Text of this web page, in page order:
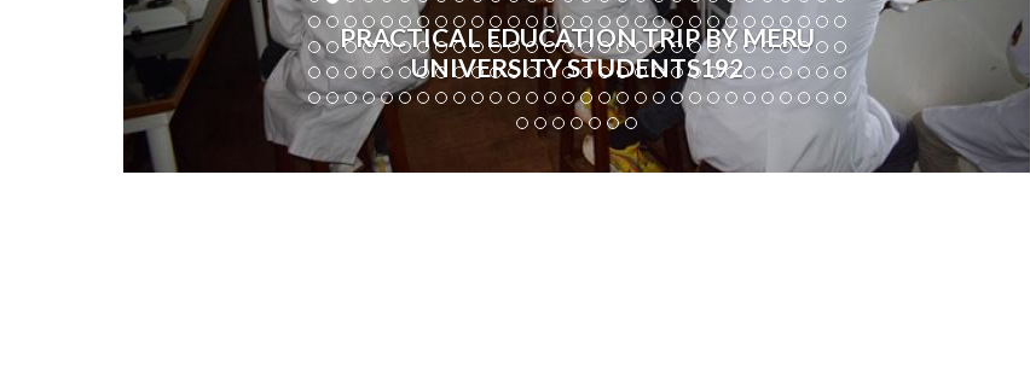
PRACTICAL EDUCATION TRIP BY MERU
UNIVERSITY STUDENTS192